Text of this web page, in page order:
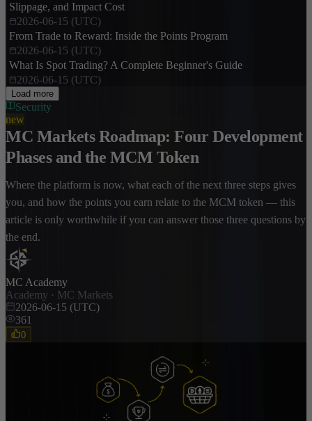
Slippage, and Impact Cost
2026-06-15 (UTC)
From Trade to Reward: Inside the Points Program
2026-06-15 (UTC)
What Is Spot Trading? A Complete Beginner's Guide
2026-06-15 (UTC)
Load more
Security
new
MC Markets Roadmap: Four Development
Phases and the MCM Token
Where the platform is now, what each of the next three steps gives
you, and how the points you earn relate to the MCM token — this
article is only worthwhile if you can answer those three questions by
the end.
MC Academy
Academy · MC Markets
2026-06-15 (UTC)
361
0